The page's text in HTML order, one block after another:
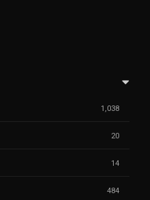
1,038
20
14
484